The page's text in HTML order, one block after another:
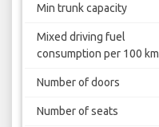
Min trunk capacity
Mixed driving fuel
consumption per 100 km
Number of doors
Number of seats